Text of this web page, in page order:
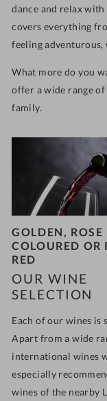
dance and relax
covers everything
feeling adventurous,
What more do you
offer a wide range
family.
GOLDEN, ROSE
COLOURED OR
RED
OUR WINE
SELECTION
Each of our wines is
Apart from a wide
international wines
especially
wines of the nearby